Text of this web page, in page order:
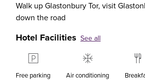
Walk up Glastonbury Tor, visit
down the road
Hotel Facilities See all
Free parking Air conditioning